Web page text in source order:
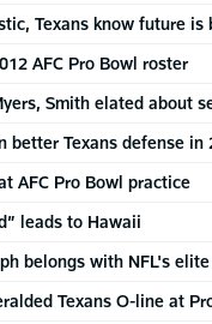
Texans know future is
AFC Pro Bowl roster
Smith elated about
better Texans defense in
AFC Pro Bowl practice
leads to Hawaii
belongs with NFL's elite
Texans O-line at